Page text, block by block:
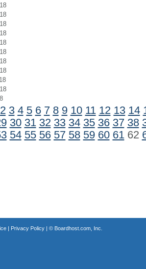
2 3 4 5 6 7 8 9 10 11 12 13 14
30 31 32 33 34 35 36 37 38
54 55 56 57 58 59 60 6162
| Privacy Policy| © Boardhost.com, Inc.